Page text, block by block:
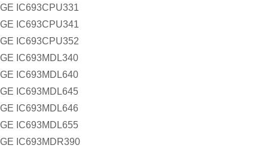
GE IC693CPU331
GE IC693CPU341
GE IC693CPU352
GE IC693MDL340
GE IC693MDL640
GE IC693MDL645
GE IC693MDL646
GE IC693MDL655
GE IC693MDR390